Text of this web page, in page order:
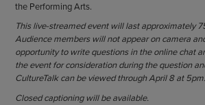
the Performing Arts.
This live-streamed event will last approximately
Audience members will not appear on camera
opportunity to write questions in the online chat
the event for consideration during the question
CultureTalk can be viewed through April 8 at 5pm.
Closed captioning will be available.